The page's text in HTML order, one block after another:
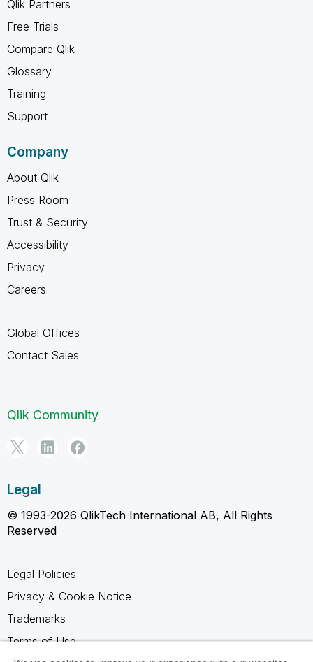
Qlik Partners
Free Trials
Compare Qlik
Glossary
Training
Support
Company
About Qlik
Press Room
Trust & Security
Accessibility
Privacy
Careers
Global Offices
Contact Sales
Qlik Community
Legal
© 1993-2026 QlikTech International AB, All Rights
Reserved
Legal Policies
Privacy & Cookie Notice
Trademarks
Terms of Use